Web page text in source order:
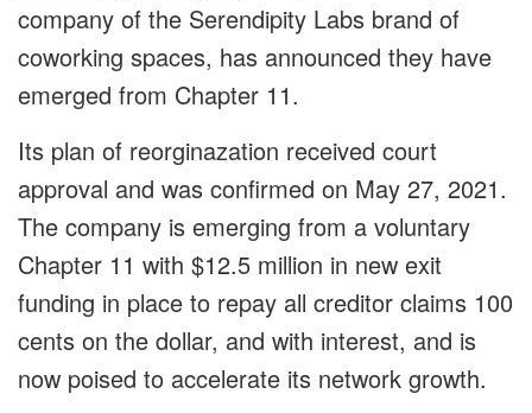
company of the Serendipity Labs brand of
coworking spaces, has announced they have
emerged from Chapter 11.
Its plan of reorginazation received court
approval and was confirmed on May 27, 2021.
The company is emerging from a voluntary
Chapter 11 with $12.5 million in new exit
funding in place to repay all creditor claims 100
cents on the dollar, and with interest, and is
now poised to accelerate its network growth.